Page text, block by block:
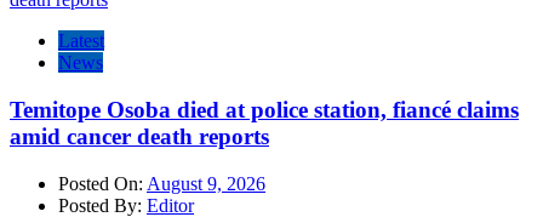
Latest
News
Temitope Osoba died at police station, fiancé claims
amid cancer death reports
Posted On: August 9, 2026
Posted By: Editor